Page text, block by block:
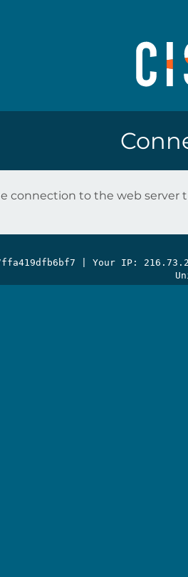
connection to the web server
| Your IP: